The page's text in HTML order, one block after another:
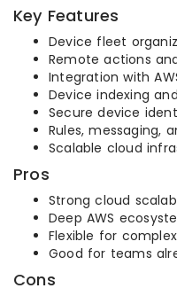
Key Features
Device fleet
Remote actions
Integration with
Device indexing
Secure device
Rules, messaging,
Scalable cloud
Pros
Strong cloud
Deep AWS
Flexible for
Good for teams
Cons